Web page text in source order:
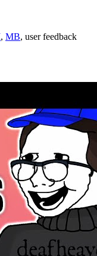
, MB, user feedback